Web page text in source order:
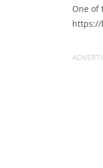
One of
https://